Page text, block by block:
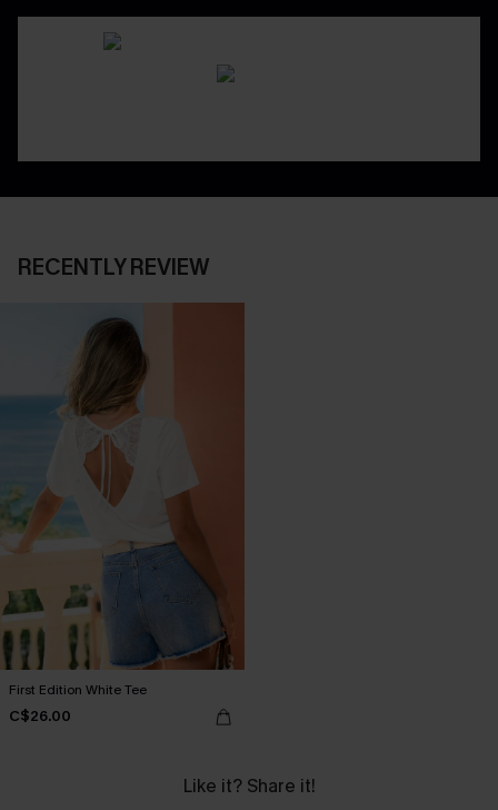
RECENTLY REVIEW
First Edition White Tee
C$26.00
Like it? Share it!